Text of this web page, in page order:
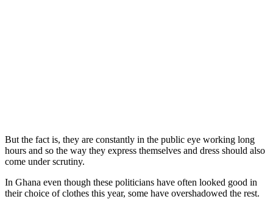
But the fact is, they are constantly in the public eye working long
hours and so the way they express themselves and dress should also
come under scrutiny.
In Ghana even though these politicians have often looked good in
their choice of clothes this year, some have overshadowed the rest.